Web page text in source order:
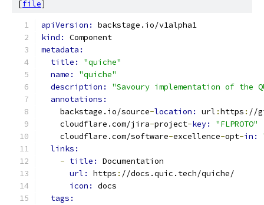
[file]
apiVersion: backstage.io/v1alpha1
kind: Component
metadata:
title: "quiche"
name: "quiche"
description: "Savoury implementation of the
annotations:
    backstage.io/source
-location: url :https : //
    cloudflare.com/jira
-project-key: "FLPROTO"
    cloudflare.com/software
-excellence-opt-in:
links:
- title: Documentation
url: https : //docs.quic.tech/quiche/
icon: docs
tags: